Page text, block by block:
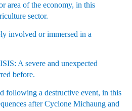
area of the economy, in this
sector.
involved or immersed in a
A severe and unexpected
before.
following a destructive event, in this
after Cyclone Michaung and